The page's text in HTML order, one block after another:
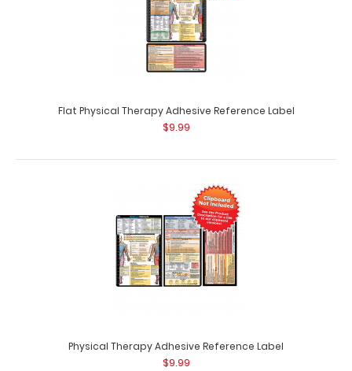
Complete Clipboard Kit - Physical Therapy Edition Get a
one-of-a-kind patented full size fo..
Flat Physical Therapy Adhesive Reference Label
$9.99
Physical Therapy Adhesive Reference Label
$9.99